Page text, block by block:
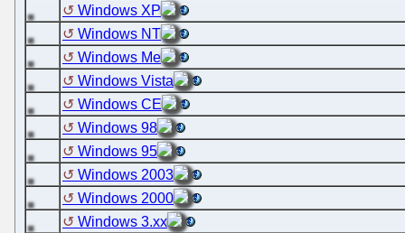
Windows XP
Windows NT
Windows Me
Windows Vista
Windows CE
Windows 98
Windows 95
Windows 2003
Windows 2000
Windows 3.xx